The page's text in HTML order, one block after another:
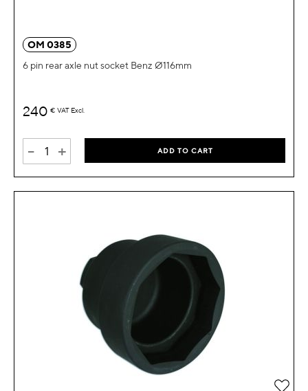
OM 0385
6 pin rear axle nut socket Benz Ø116mm
240 € VAT Excl.
- + ADD TO CART
Add